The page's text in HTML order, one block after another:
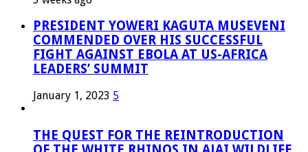
PRESIDENT YOWERI KAGUTA MUSEVENI
COMMENDED OVER HIS SUCCESSFUL
FIGHT AGAINST EBOLA AT US-AFRICA
LEADERS’ SUMMIT
January 1, 2023 5
THE QUEST FOR THE REINTRODUCTION